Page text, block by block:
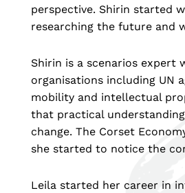
perspective. Shirin started
researching the future and
Shirin is a scenarios expert
organisations including UN
mobility and intellectual
that practical
change. The Corset
she started to notice the
Leila started her career in